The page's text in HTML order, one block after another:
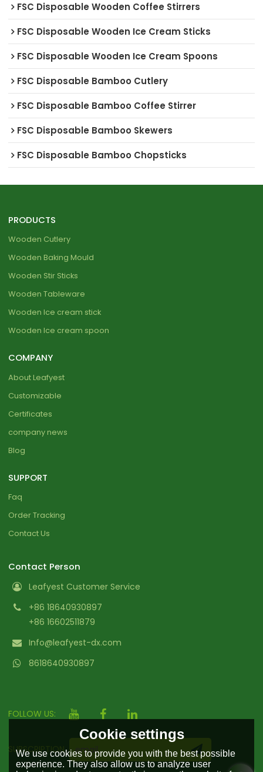
FSC Disposable Wooden Coffee Stirrers
FSC Disposable Wooden Ice Cream Sticks
FSC Disposable Wooden Ice Cream Spoons
FSC Disposable Bamboo Cutlery
FSC Disposable Bamboo Coffee Stirrer
FSC Disposable Bamboo Skewers
FSC Disposable Bamboo Chopsticks
PRODUCTS
Wooden Cutlery
Wooden Baking Mould
Wooden Stir Sticks
Wooden Tableware
Wooden Ice cream stick
Wooden Ice cream spoon
COMPANY
About Leafyest
Customizable
Certificates
company news
Blog
SUPPORT
Faq
Order Tracking
Contact Us
Contact Person
Leafyest Customer Service
+86 18640930897
+86 16602511879
Info@leafyest-dx.com
8618640930897
FOLLOW US:
SUBSCRIPTION
Cookie settings
We use cookies to provide you with the best possible
experience. They also allow us to analyze user